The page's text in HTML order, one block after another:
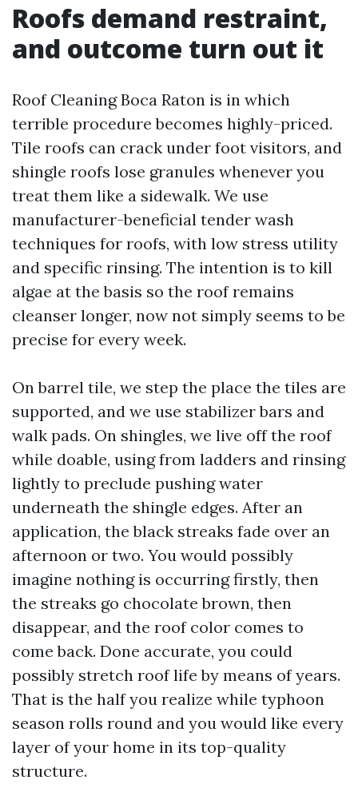
Roofs demand restraint,
and outcome turn out it
Roof Cleaning Boca Raton is in which
terrible procedure becomes highly-priced.
Tile roofs can crack under foot visitors, and
shingle roofs lose granules whenever you
treat them like a sidewalk. We use
manufacturer-beneficial tender wash
techniques for roofs, with low stress utility
and specific rinsing. The intention is to kill
algae at the basis so the roof remains
cleanser longer, now not simply seems to be
precise for every week.
On barrel tile, we step the place the tiles are
supported, and we use stabilizer bars and
walk pads. On shingles, we live off the roof
while doable, using from ladders and rinsing
lightly to preclude pushing water
underneath the shingle edges. After an
application, the black streaks fade over an
afternoon or two. You would possibly
imagine nothing is occurring firstly, then
the streaks go chocolate brown, then
disappear, and the roof color comes to
come back. Done accurate, you could
possibly stretch roof life by means of years.
That is the half you realize while typhoon
season rolls round and you would like every
layer of your home in its top-quality
structure.